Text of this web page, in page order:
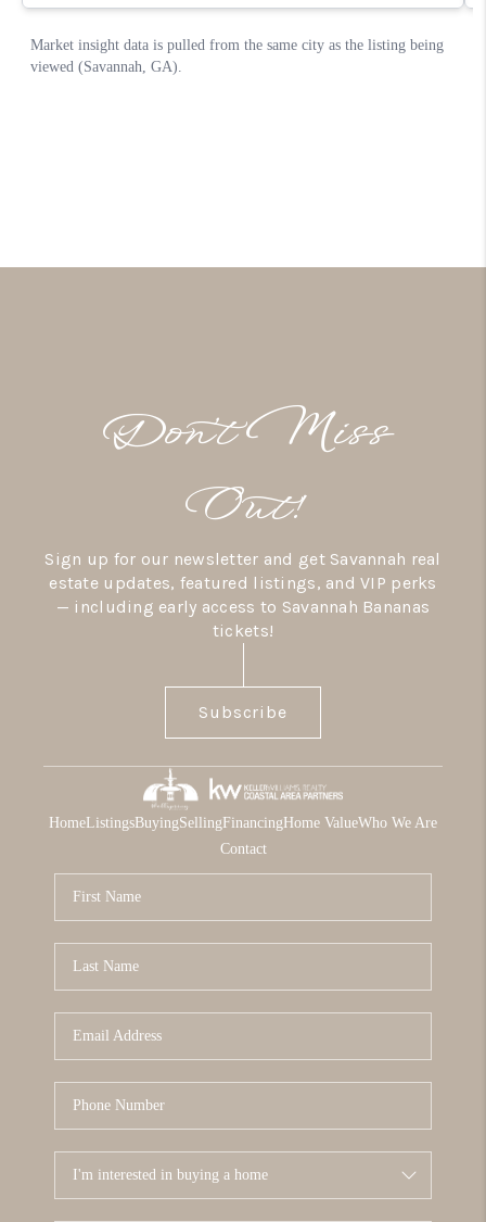
Don’t Miss
Out!
Sign up for our newsletter and get Savannah real
estate updates, featured listings, and VIP perks
— including early access to Savannah Bananas
tickets!
Subscribe
HomeListingsBuyingSellingFinancingHome ValueWho We Are
Contact